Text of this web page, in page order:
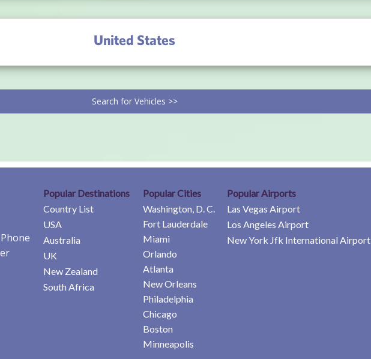
United States
Search for Vehicles >>
Popular Destinations
Country List
USA
Australia
UK
New Zealand
South Africa
Popular Cities
Washington, D. C.
Fort Lauderdale
Miami
Orlando
Atlanta
New Orleans
Philadelphia
Chicago
Boston
Minneapolis
Popular Airports
Las Vegas Airport
Los Angeles Airport
New York Jfk International Airport